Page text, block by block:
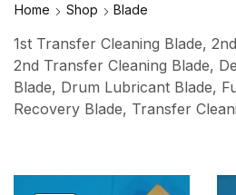
Home Shop Blade
1st Transfer Cleaning Blade,
2nd Transfer Cleaning Blade,
Blade, Drum Lubricant Blade,
Recovery Blade, Transfer